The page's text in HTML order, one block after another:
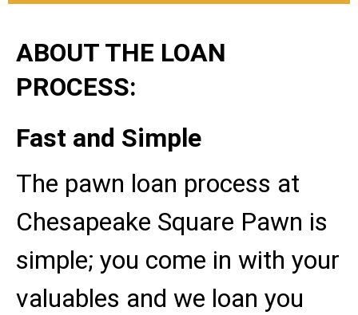
ABOUT THE LOAN
PROCESS:
Fast and Simple
The pawn loan process at
Chesapeake Square Pawn is
simple; you come in with your
valuables and we loan you